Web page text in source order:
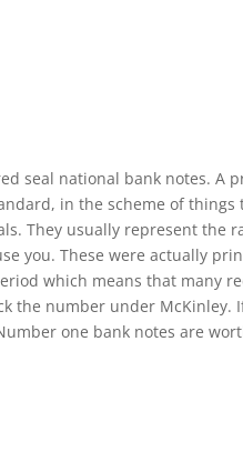
seal national bank notes. A
in the scheme of things
They usually represent the
you. These were actually
which means that many
the number under McKinley.
one bank notes are